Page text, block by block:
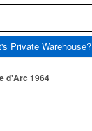
Private Warehouse?
d'Arc 1964